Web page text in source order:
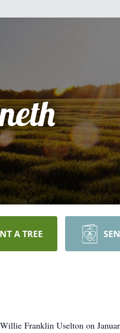
A TREE
Franklin Uselton on